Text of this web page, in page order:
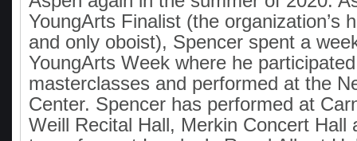
YoungArts Finalist (the organization’s
and only oboist), Spencer spent a
YoungArts Week where he
masterclasses and performed at the
Center. Spencer has performed at
Weill Recital Hall, Merkin Concert Hall